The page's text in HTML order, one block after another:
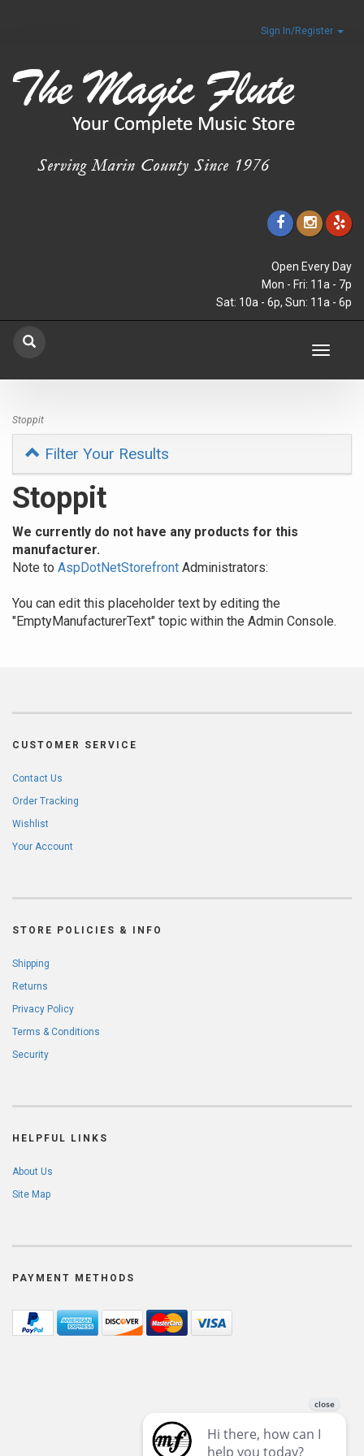
Sign In/Register
Open Every Day
Mon - Fri: 11a - 7p
Sat: 10a - 6p, Sun: 11a - 6p
Toggle
Stoppit
Filter Your Results
Stoppit
We currently do not have any products for this
manufacturer.
Note to AspDotNetStorefront Administrators:
You can edit this placeholder text by editing the
"EmptyManufacturerText" topic within the Admin Console.
CUSTOMER SERVICE
Contact Us
Order Tracking
Wishlist
Your Account
STORE POLICIES & INFO
Shipping
Returns
Privacy Policy
Terms & Conditions
Security
HELPFUL LINKS
About Us
Site Map
PAYMENT METHODS